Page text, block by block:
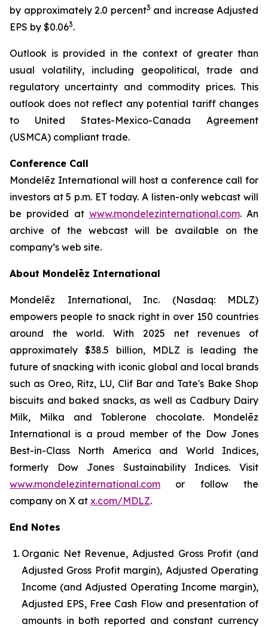
by approximately 2.0 percent3 and increase Adjusted
EPS by $0.063.
Outlook is provided in the context of greater than
usual volatility, including geopolitical, trade and
regulatory uncertainty and commodity prices. This
outlook does not reflect any potential tariff changes
to United States-Mexico-Canada Agreement
(USMCA) compliant trade.
Conference Call
Mondelēz International will host a conference call for
investors at 5 p.m. ET today. A listen-only webcast will
be provided at www.mondelezinternational.com. An
archive of the webcast will be available on the
company’s web site.
About Mondelēz International
Mondelēz International, Inc. (Nasdaq: MDLZ)
empowers people to snack right in over 150 countries
around the world. With 2025 net revenues of
approximately $38.5 billion, MDLZ is leading the
future of snacking with iconic global and local brands
such as Oreo, Ritz, LU, Clif Bar and Tate's Bake Shop
biscuits and baked snacks, as well as Cadbury Dairy
Milk, Milka and Toblerone chocolate. Mondelēz
International is a proud member of the Dow Jones
Best-in-Class North America and World Indices,
formerly Dow Jones Sustainability Indices. Visit
www.mondelezinternational.com or follow the
company on X at x.com/MDLZ.
End Notes
Organic Net Revenue, Adjusted Gross Profit (and
Adjusted Gross Profit margin), Adjusted Operating
Income (and Adjusted Operating Income margin),
Adjusted EPS, Free Cash Flow and presentation of
amounts in both reported and constant currency